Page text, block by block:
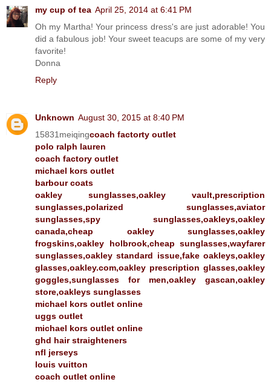
my cup of tea April 25, 2014 at 6:41 PM
Oh my Martha! Your princess dress's are just adorable! You
did a fabulous job! Your sweet teacups are some of my very
favorite!
Donna
Reply
Unknown August 30, 2015 at 8:40 PM
15831meiqingcoach factorty outlet
polo ralph lauren
coach factory outlet
michael kors outlet
barbour coats
oakley sunglasses,oakley vault,prescription
sunglasses,polarized sunglasses,aviator
sunglasses,spy sunglasses,oakleys,oakley
canada,cheap oakley sunglasses,oakley
frogskins,oakley holbrook,cheap sunglasses,wayfarer
sunglasses,oakley standard issue,fake oakleys,oakley
glasses,oakley.com,oakley prescription glasses,oakley
goggles,sunglasses for men,oakley gascan,oakley
store,oakleys sunglasses
michael kors outlet online
uggs outlet
michael kors outlet online
ghd hair straighteners
nfl jerseys
louis vuitton
coach outlet online